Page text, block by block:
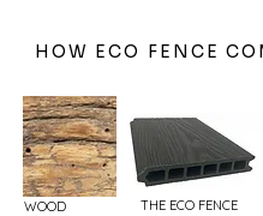
HOW ECO FENCE
WOOD THE ECO FENCE